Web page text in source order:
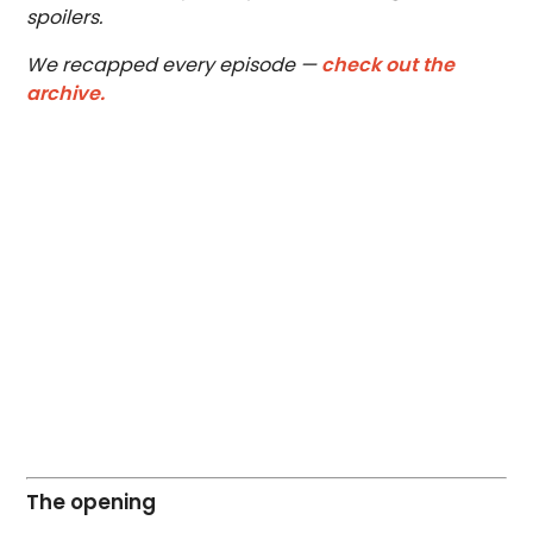
spoilers.
We recapped every episode —check out the
archive.
The opening